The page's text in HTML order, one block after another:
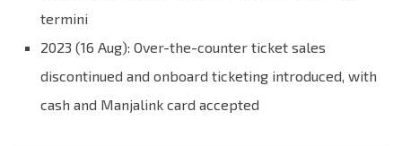
termini
2023 (16 Aug): Over-the-counter ticket sales
discontinued and onboard ticketing introduced, with
cash and Manjalink card accepted